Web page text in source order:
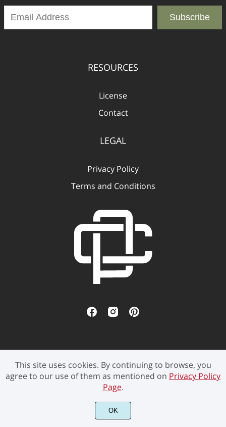
Subscribe
RESOURCES
License
Contact
LEGAL
Privacy Policy
Terms and Conditions
©2021 Pen Culture - All rights reserved.
This site uses cookies. By continuing to browse, you
agree to our use of them as mentioned on Privacy Policy
Page.
OK